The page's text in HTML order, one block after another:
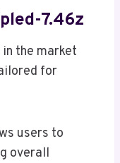
7.46z
the market
for
users to
overall